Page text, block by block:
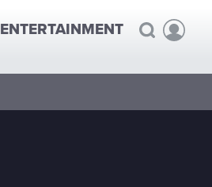
ENTERTAINMENT